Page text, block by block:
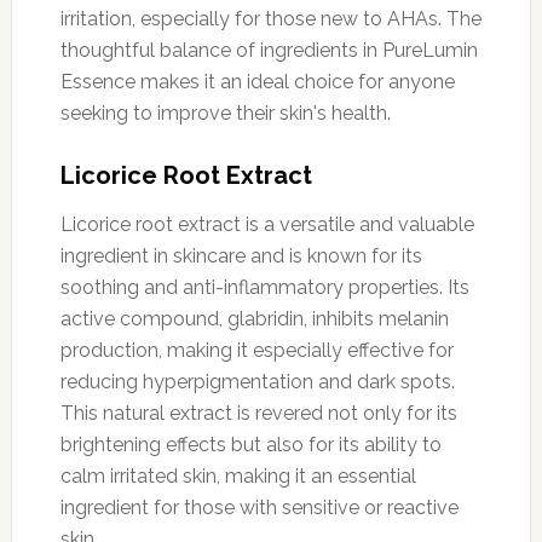
irritation, especially for those new to AHAs. The
thoughtful balance of ingredients in PureLumin
Essence makes it an ideal choice for anyone
seeking to improve their skin's health.
Licorice Root Extract
Licorice root extract is a versatile and valuable
ingredient in skincare and is known for its
soothing and anti-inflammatory properties. Its
active compound, glabridin, inhibits melanin
production, making it especially effective for
reducing hyperpigmentation and dark spots.
This natural extract is revered not only for its
brightening effects but also for its ability to
calm irritated skin, making it an essential
ingredient for those with sensitive or reactive